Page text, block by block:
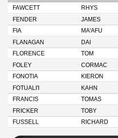
FAWCETT
RHYS
FENDER
JAMES
FIA
MA'AFU
FLANAGAN
DAI
FLORENCE
TOM
FOLEY
CORMAC
FONOTIA
KIERON
FOTUALI'I
KAHN
FRANCIS
TOMAS
FRICKER
TOBY
FUSSELL
RICHARD